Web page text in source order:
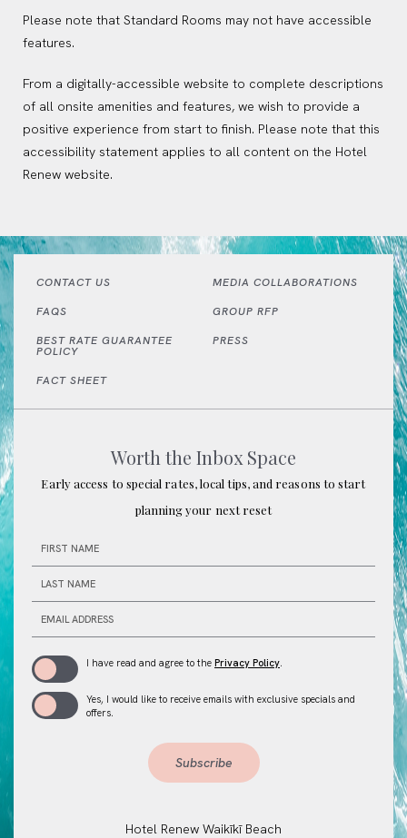
Please note that Standard Rooms may not have accessible
features.
From a digitally-accessible website to complete descriptions
of all onsite amenities and features, we wish to provide a
positive experience from start to finish. Please note that this
accessibility statement applies to all content on the Hotel
Renew website.
CONTACT US
FAQS
BEST RATE GUARANTEE
POLICY
FACT SHEET
MEDIA COLLABORATIONS
GROUP RFP
PRESS
Hotel Renew Waikīkī Beach
Worth the Inbox Space
Early access to special rates, local tips, and reasons to start
planning your next reset
FIELD
NAME
LAST
NAME
EMAIL
ADDRESS
I have read and agree to the Privacy Policy.
Yes, I would like to receive emails with exclusive specials and
offers.
Subscribe